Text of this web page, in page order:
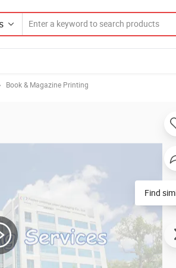
Book & Magazine Printing
Find